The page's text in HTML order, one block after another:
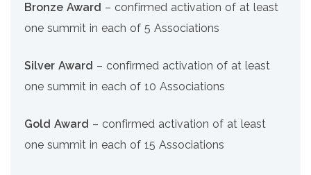
Bronze Award – confirmed activation of at least
one summit in each of 5 Associations
Silver Award – confirmed activation of at least
one summit in each of 10 Associations
Gold Award – confirmed activation of at least
one summit in each of 15 Associations